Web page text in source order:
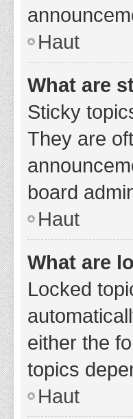
Haut
What are
Sticky
They are
board
Haut
What are
Locked
either the
topics
Haut